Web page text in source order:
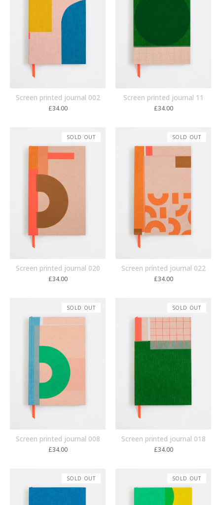
Screen printed journal 002
£34.00
Screen printed journal 11
£34.00
Screen printed journal 020
£34.00
SOLD OUT
Screen printed journal 022
£34.00
SOLD OUT
Screen printed journal 008
£34.00
SOLD OUT
Screen printed journal 018
£34.00
SOLD OUT
SOLD OUT SOLD OUT